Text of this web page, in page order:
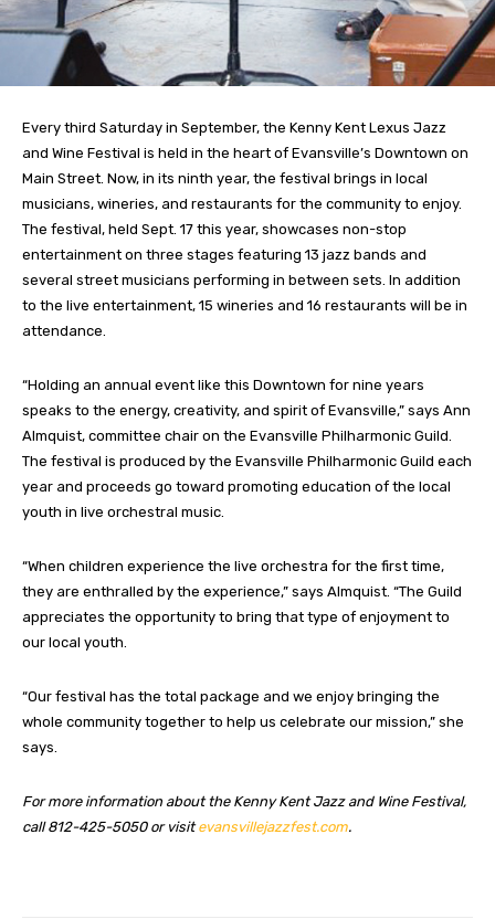
Every third Saturday in September, the Kenny Kent Lexus Jazz
and Wine Festival is held in the heart of Evansville’s Downtown on
Main Street. Now, in its ninth year, the festival brings in local
musicians, wineries, and restaurants for the community to enjoy.
The festival, held Sept. 17 this year, showcases non-stop
entertainment on three stages featuring 13 jazz bands and
several street musicians performing in between sets. In addition
to the live entertainment, 15 wineries and 16 restaurants will be in
attendance.
“Holding an annual event like this Downtown for nine years
speaks to the energy, creativity, and spirit of Evansville,” says Ann
Almquist, committee chair on the Evansville Philharmonic Guild.
The festival is produced by the Evansville Philharmonic Guild each
year and proceeds go toward promoting education of the local
youth in live orchestral music.
“When children experience the live orchestra for the first time,
they are enthralled by the experience,” says Almquist. “The Guild
appreciates the opportunity to bring that type of enjoyment to
our local youth.
“Our festival has the total package and we enjoy bringing the
whole community together to help us celebrate our mission,” she
says.
For more information about the Kenny Kent Jazz and Wine Festival,
call 812-425-5050 or visitevansvillejazzfest.com.